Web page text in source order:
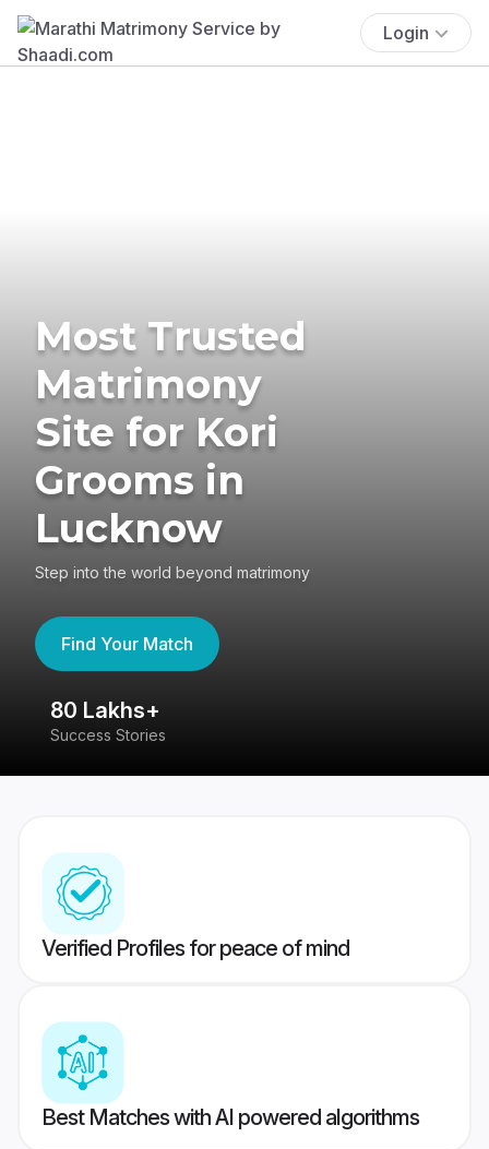
Login
Most Trusted
Matrimony
Site for Kori
Grooms in
Lucknow
Step into the world beyond matrimony
Find Your Match
80 Lakhs+
Success Stories
Verified Profiles for peace of mind
Best Matches with AI powered algorithms